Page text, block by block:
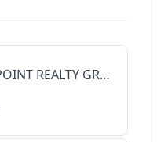
TROPHY POINT REALTY GROUP